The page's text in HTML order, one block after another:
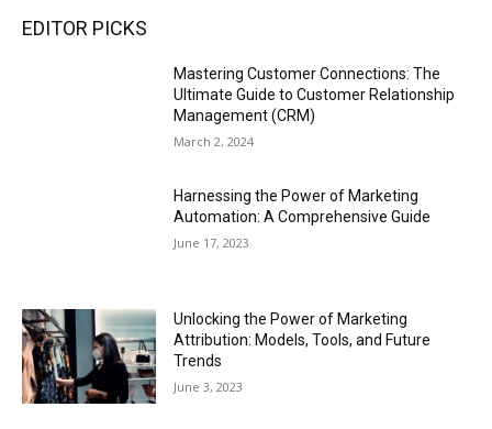
EDITOR PICKS
Mastering Customer Connections: The
Ultimate Guide to Customer Relationship
Management (CRM)
March 2, 2024
Harnessing the Power of Marketing
Automation: A Comprehensive Guide
June 17, 2023
Unlocking the Power of Marketing
Attribution: Models, Tools, and Future
Trends
June 3, 2023